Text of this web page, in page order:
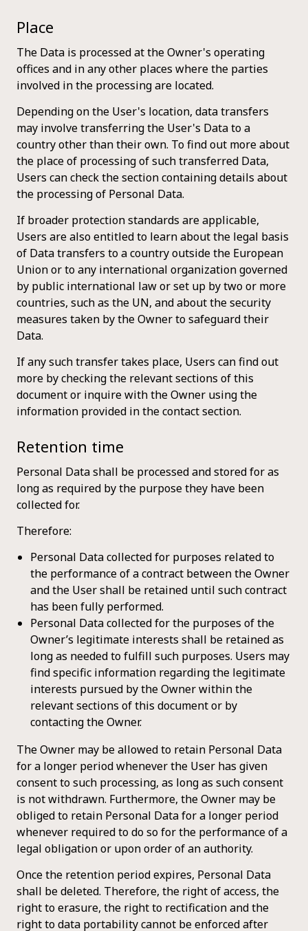
Place
The Data is processed at the Owner's operating
offices and in any other places where the parties
involved in the processing are located.
Depending on the User's location, data transfers
may involve transferring the User's Data to a
country other than their own. To find out more about
the place of processing of such transferred Data,
Users can check the section containing details about
the processing of Personal Data.
If broader protection standards are applicable,
Users are also entitled to learn about the legal basis
of Data transfers to a country outside the European
Union or to any international organization governed
by public international law or set up by two or more
countries, such as the UN, and about the security
measures taken by the Owner to safeguard their
Data.
If any such transfer takes place, Users can find out
more by checking the relevant sections of this
document or inquire with the Owner using the
information provided in the contact section.
Retention time
Personal Data shall be processed and stored for as
long as required by the purpose they have been
collected for.
Therefore:
Personal Data collected for purposes related to
the performance of a contract between the Owner
and the User shall be retained until such contract
has been fully performed.
Personal Data collected for the purposes of the
Owner’s legitimate interests shall be retained as
long as needed to fulfill such purposes. Users may
find specific information regarding the legitimate
interests pursued by the Owner within the
relevant sections of this document or by
contacting the Owner.
The Owner may be allowed to retain Personal Data
for a longer period whenever the User has given
consent to such processing, as long as such consent
is not withdrawn. Furthermore, the Owner may be
obliged to retain Personal Data for a longer period
whenever required to do so for the performance of a
legal obligation or upon order of an authority.
Once the retention period expires, Personal Data
shall be deleted. Therefore, the right of access, the
right to erasure, the right to rectification and the
right to data portability cannot be enforced after